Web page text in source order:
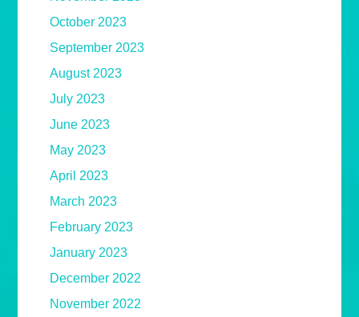
October 2023
September 2023
August 2023
July 2023
June 2023
May 2023
April 2023
March 2023
February 2023
January 2023
December 2022
November 2022